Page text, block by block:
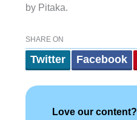
by Pitaka.
SHARE ON
Twitter Facebook
Love our content?